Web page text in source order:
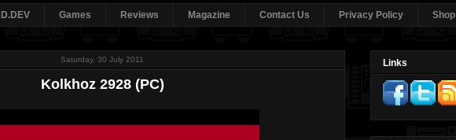
Games Reviews Magazine Contact Us Privacy Policy Shop
Saturday, 30 July 2011
Kolkhoz 2928 (PC)
Links